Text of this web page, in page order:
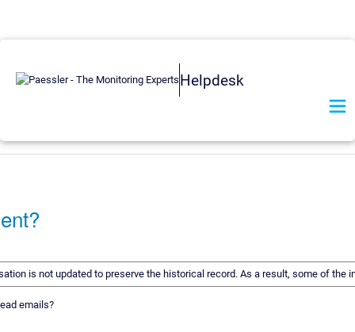
Helpdesk
is not updated to preserve the historical record. As a result, some of
emails?